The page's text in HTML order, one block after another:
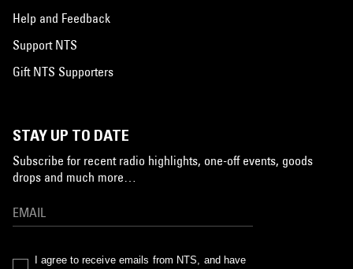
Help and Feedback
Support NTS
Gift NTS Supporters
STAY UP TO DATE
Subscribe for recent radio highlights, one-off events, goods
drops and much more…
I agree to receive emails from NTS, and have